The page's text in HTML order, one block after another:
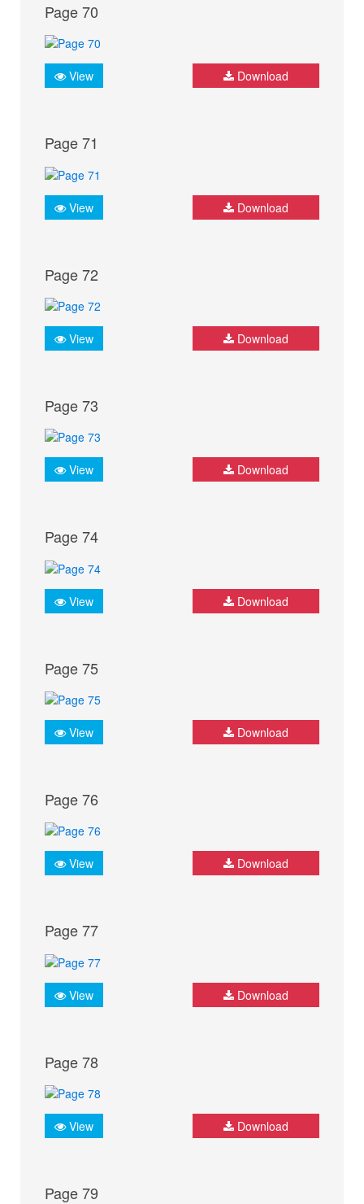
Page 70
View Download
Page 71
View Download
Page 72
View Download
Page 73
View Download
Page 74
View Download
Page 75
View Download
Page 76
View Download
Page 77
View Download
Page 78
View Download
Page 79